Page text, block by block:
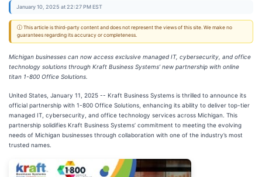
January 10, 2025 at 22:27 PM EST
ⓘ This article is third-party content and does not represent the views of this site. We make no
guarantees regarding its accuracy or completeness.
Michigan businesses can now access exclusive managed IT, cybersecurity, and office
technology solutions through Kraft Business Systems’ new partnership with online
titan 1-800 Office Solutions.
United States, January 11, 2025 -- Kraft Business Systems is thrilled to announce its
official partnership with 1-800 Office Solutions, enhancing its ability to deliver top-tier
managed IT, cybersecurity, and office technology services across Michigan. This
partnership solidifies Kraft Business Systems’ commitment to meeting the evolving
needs of Michigan businesses through collaboration with one of the industry’s most
trusted names.